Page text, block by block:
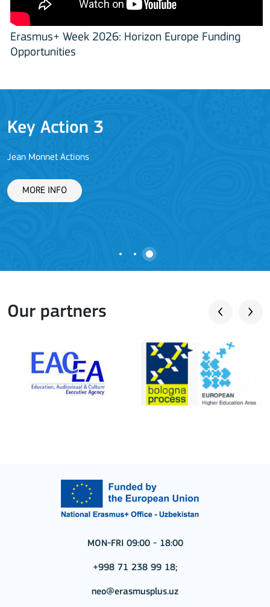
Erasmus+ Week 2026: Horizon Europe Funding
Opportunities
Key Action 3
Jean Monnet Actions
MORE INFO
Our partners
MON-FRI 09:00 - 18:00
+998 71 238 99 18;
neo@erasmusplus.uz